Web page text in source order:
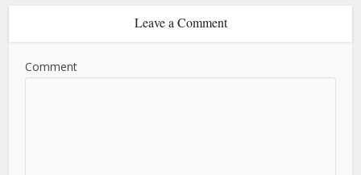
Leave a Comment
Comment